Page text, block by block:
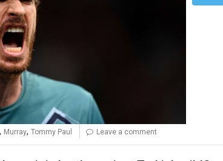
, Murray, Tommy Paul Leave a comment